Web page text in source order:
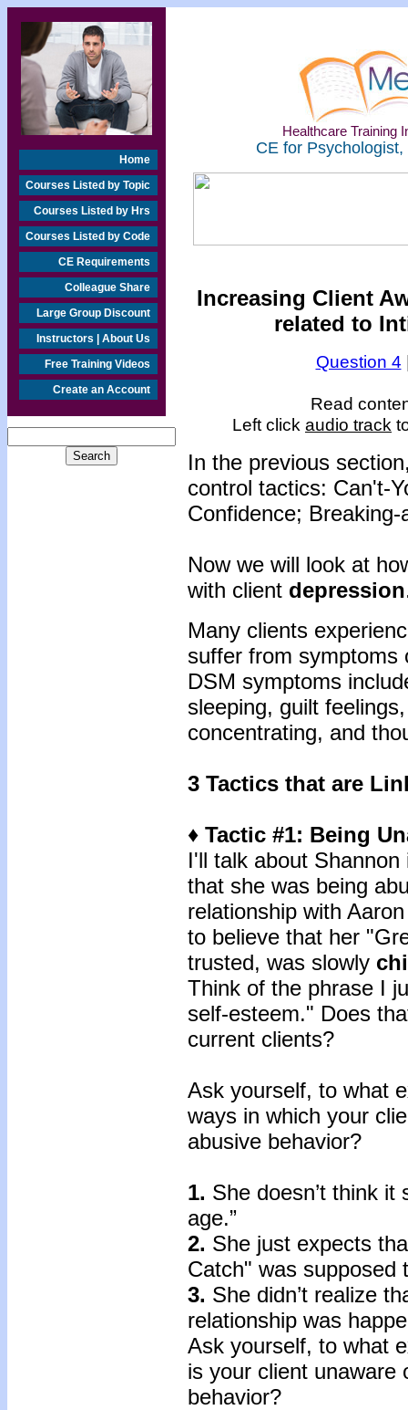
Home
Courses Listed by Topic
Courses Listed by Hrs
Courses Listed by Code
CE Requirements
Colleague Share
Large Group Discount
Instructors | About Us
Free Training Videos
Create an Account
Healthcare Training
CE for
Increasing Client
related to
Question 4
Read
Left click audio track
In the previous
control tactics: Can't-
Confidence;
Now we will look at
with client depression
Many clients
suffer from symptoms
DSM symptoms
sleeping, guilt
concentrating, and
3 Tactics that are
♦ Tactic #1: Being
I'll talk about
that she was being
relationship with
to believe that her
trusted, was slowly
Think of the phrase I
self-esteem." Does
current clients?
Ask yourself, to what
ways in which your
abusive behavior?
1. She doesn’t think it
age.”
2. She just expects
Catch" was supposed
3. She didn’t realize
relationship was
Ask yourself, to what
is your client unaware
behavior?